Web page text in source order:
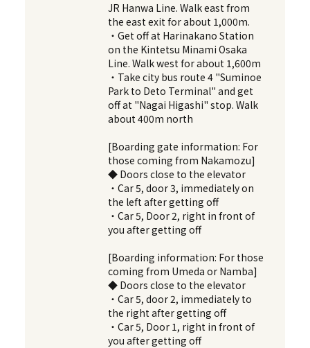
JR Hanwa Line. Walk east from
the east exit for about 1,000m.
・Get off at Harinakano Station
on the Kintetsu Minami Osaka
Line. Walk west for about 1,600m
・Take city bus route 4 "Suminoe
Park to Deto Terminal" and get
off at "Nagai Higashi" stop. Walk
about 400m north
[Boarding gate information: For
those coming from Nakamozu]
◆ Doors close to the elevator
・Car 5, door 3, immediately on
the left after getting off
・Car 5, Door 2, right in front of
you after getting off
[Boarding information: For those
coming from Umeda or Namba]
◆ Doors close to the elevator
・Car 5, door 2, immediately to
the right after getting off
・Car 5, Door 1, right in front of
you after getting off